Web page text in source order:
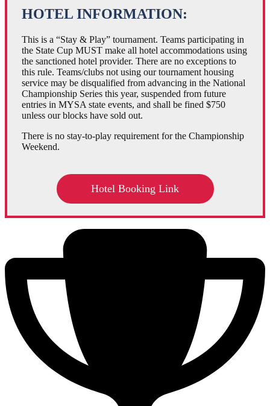
HOTEL INFORMATION:
This is a “Stay & Play” tournament. Teams participating in
the State Cup MUST make all hotel accommodations using
the sanctioned hotel provider. There are no exceptions to
this rule. Teams/clubs not using our tournament housing
service may be disqualified from advancing in the National
Championship Series this year, suspended from future
entries in MYSA state events, and shall be fined $750
unless our blocks have sold out.
There is no stay-to-play requirement for the Championship
Weekend.
Hotel Booking Link